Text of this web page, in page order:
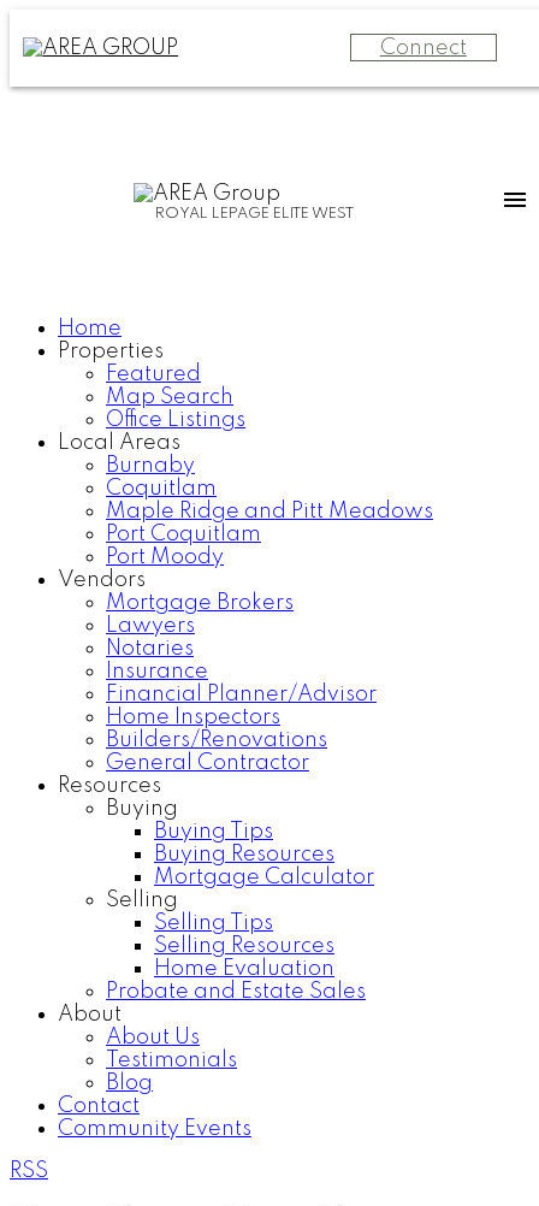
Connect
ROYAL LEPAGE ELITE WEST
Home
Properties
Featured
Map Search
Office Listings
Local Areas
Burnaby
Coquitlam
Maple Ridge and Pitt Meadows
Port Coquitlam
Port Moody
Vendors
Mortgage Brokers
Lawyers
Notaries
Insurance
Financial Planner/Advisor
Home Inspectors
Builders/Renovations
General Contractor
Resources
Buying
Buying Tips
Buying Resources
Mortgage Calculator
Selling
Selling Tips
Selling Resources
Home Evaluation
Probate and Estate Sales
About
About Us
Testimonials
Blog
Contact
Community Events
RSS